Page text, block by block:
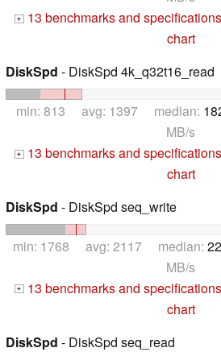
+ 13 benchmarks and specifications
chart
DiskSpd - DiskSpd 4k_q32t16_read
min: 813 avg: 1397 median:
MB/s
+ 13 benchmarks and specifications
chart
DiskSpd - DiskSpd seq_write
min: 1768 avg: 2117 median:
MB/s
+ 13 benchmarks and specifications
chart
DiskSpd - DiskSpd seq_read